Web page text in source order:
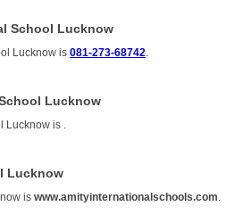
School Lucknow
Lucknow is081-273-68742
Lucknow
Lucknow is
Lucknow
iswww.amityinternationalschools.com